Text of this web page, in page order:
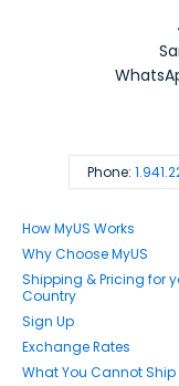
Phone:
How MyUS Works
Why Choose MyUS
Shipping & Pricing for
Country
Sign Up
Exchange Rates
What You Cannot Ship